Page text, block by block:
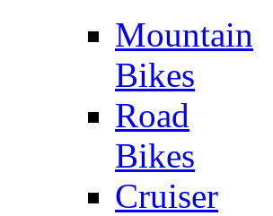
Mountain
Bikes
Road
Bikes
Cruiser